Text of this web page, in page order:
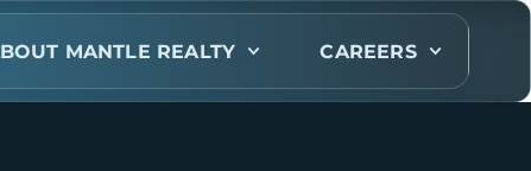
MANTLE REALTY CAREERS